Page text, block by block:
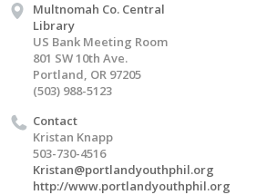
Multnomah Co. Central
Library
US Bank Meeting Room
801 SW 10th Ave.
Portland, OR 97205
(503) 988-5123
Contact
Kristan Knapp
503-730-4516
Kristan@portlandyouthphil.org
http://www.portlandyouthphil.org